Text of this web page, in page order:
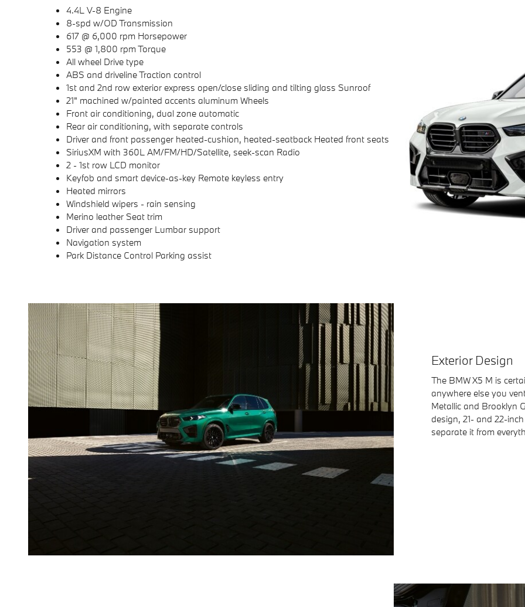
4.4L V-8 Engine
8-spd w/OD Transmission
617 @ 6,000 rpm Horsepower
553 @ 1,800 rpm Torque
All wheel Drive type
ABS and driveline Traction control
1st and 2nd row exterior express open/close sliding and tilting glass Sunroof
21" machined w/painted accents aluminum Wheels
Front air conditioning, dual zone automatic
Rear air conditioning, with separate controls
Driver and front passenger heated-cushion, heated-seatback Heated front seats
SiriusXM with 360L AM/FM/HD/Satellite, seek-scan Radio
2 - 1st row LCD monitor
Keyfob and smart device-as-key Remote keyless entry
Heated mirrors
Windshield wipers - rain sensing
Merino leather Seat trim
Driver and passenger Lumbar support
Navigation system
Park Distance Control Parking assist
Exterior Design
The BMW X5 M is
anywhere else you
Metallic and Brooklyn
design, 21- and 22-
separate it from